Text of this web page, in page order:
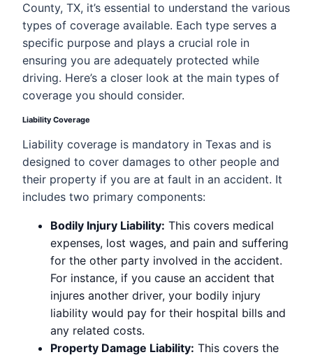
County, TX, it’s essential to understand the various
types of coverage available. Each type serves a
specific purpose and plays a crucial role in
ensuring you are adequately protected while
driving. Here’s a closer look at the main types of
coverage you should consider.
Liability Coverage
Liability coverage is mandatory in Texas and is
designed to cover damages to other people and
their property if you are at fault in an accident. It
includes two primary components:
Bodily Injury Liability: This covers medical
expenses, lost wages, and pain and suffering
for the other party involved in the accident.
For instance, if you cause an accident that
injures another driver, your bodily injury
liability would pay for their hospital bills and
any related costs.
Property Damage Liability: This covers the